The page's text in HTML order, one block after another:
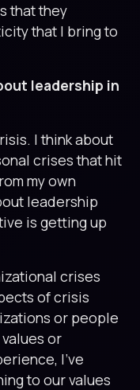
that they
that I bring to
leadership in
I think about
crises that hit
my own
leadership
is getting up
crises
of crisis
or people
or
I’ve
to our values